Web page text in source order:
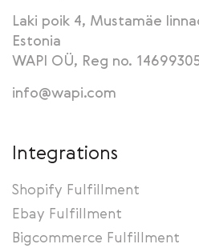
Laki poik 4, Mustamäe
Estonia
WAPI OÜ, Reg no.
info@wapi.com
Integrations
Shopify Fulfillment
Ebay Fulfillment
Bigcommerce Fulfillment